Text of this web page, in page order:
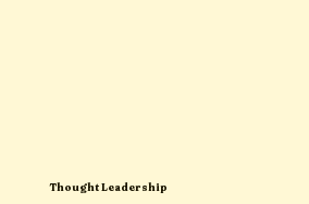
Thought Leadership